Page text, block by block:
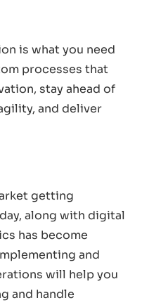
is what you need
processes that
stay ahead of
and deliver
getting
along with digital
has become
and
will help you
and handle